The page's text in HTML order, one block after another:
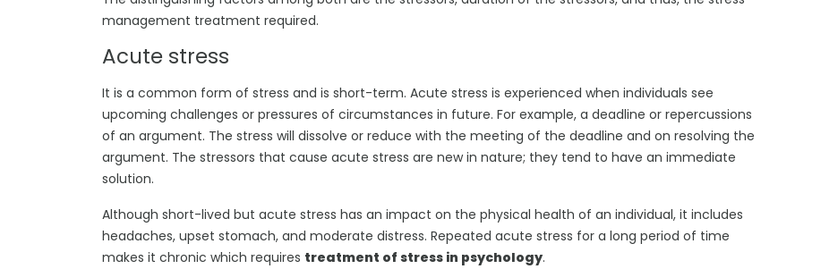
management treatment required.
Acute stress
It is a common form of stress and is short-term. Acute stress is experienced when individuals see
upcoming challenges or pressures of circumstances in future. For example, a deadline or repercussions
of an argument. The stress will dissolve or reduce with the meeting of the deadline and on resolving the
argument. The stressors that cause acute stress are new in nature; they tend to have an immediate
solution.
Although short-lived but acute stress has an impact on the physical health of an individual, it includes
headaches, upset stomach, and moderate distress. Repeated acute stress for a long period of time
makes it chronic which requires treatment of stress in psychology.